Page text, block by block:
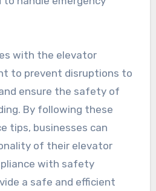
with the elevator
to prevent disruptions to
ensure the safety of
By following these
tips, businesses can
of their elevator
with safety
a safe and efficient